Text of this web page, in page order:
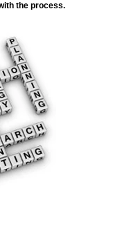
the process.